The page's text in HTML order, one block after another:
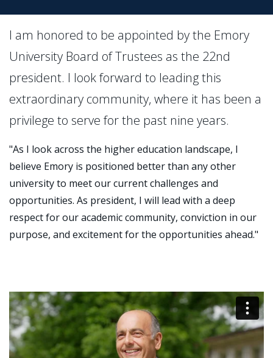
I am honored to be appointed by the Emory
University Board of Trustees as the 22nd
president. I look forward to leading this
extraordinary community, where it has been a
privilege to serve for the past nine years.
"As I look across the higher education landscape, I
believe Emory is positioned better than any other
university to meet our current challenges and
opportunities. As president, I will lead with a deep
respect for our academic community, conviction in our
purpose, and excitement for the opportunities ahead."